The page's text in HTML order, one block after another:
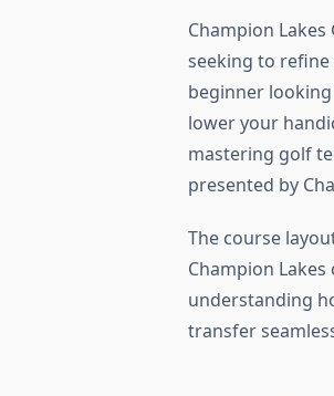
Champion
seeking to refine
beginner
lower your
mastering golf
presented by
The course
Champion
understanding
transfer